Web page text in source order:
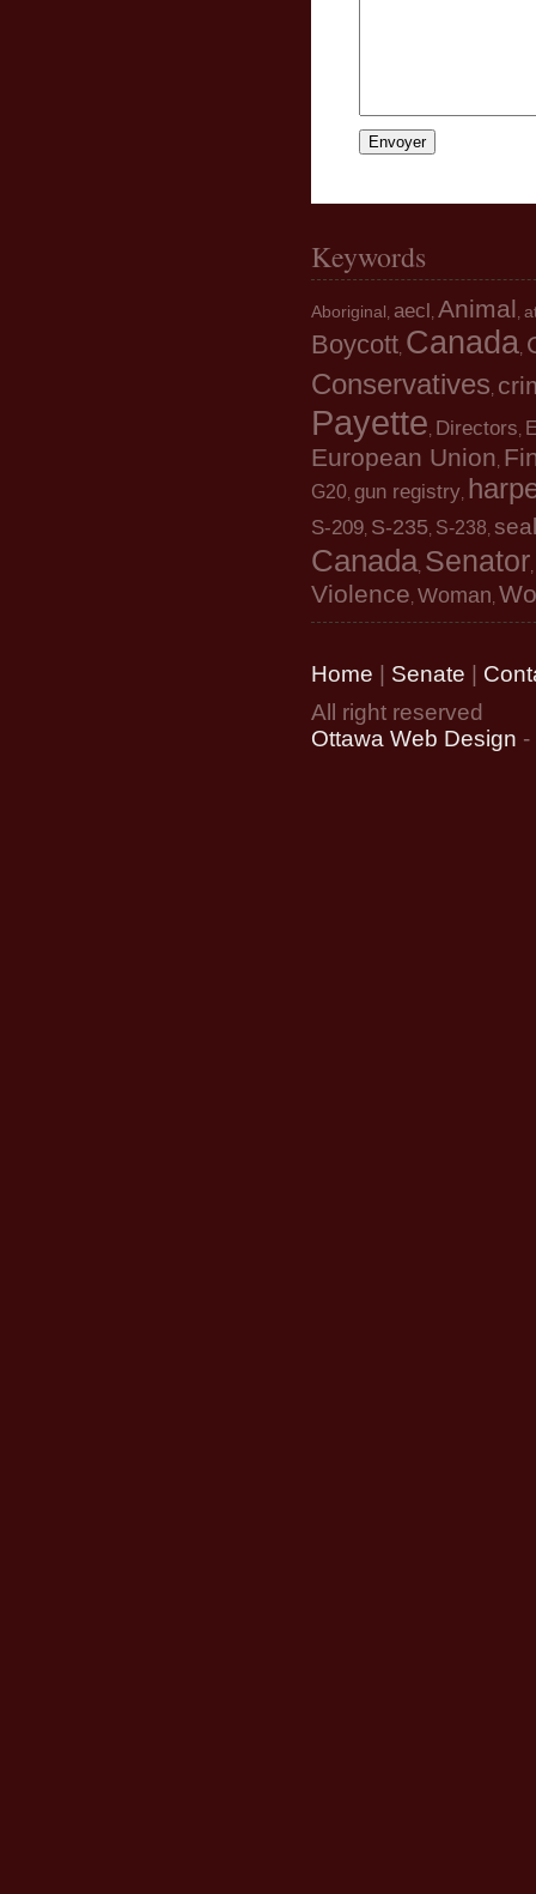
Keywords
Aboriginal aecl Animal
Boycott Canada
Conservatives
Payette Directors
European Union
G20 gun registry
S-209 S-235 S-238 seal
Canada, Senator
Violence Woman
Home Senate
All right reserved
Ottawa Web Design